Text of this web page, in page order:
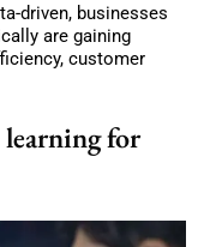
driven, businesses
are gaining
customer
learning for